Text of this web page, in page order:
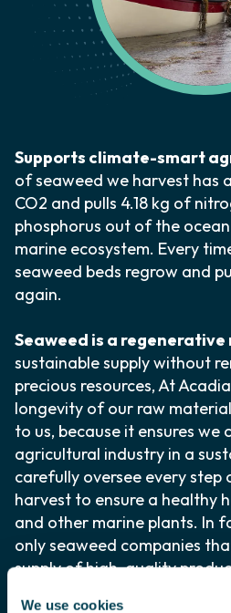
We use cookies
Supports climate-smart
of seaweed we harvest has
CO2 and pulls 4.18 kg of
phosphorus out of the
marine ecosystem. Every
seaweed beds regrow and
again.
Seaweed is a regenerative
sustainable supply without
precious resources, At
longevity of our raw
to us, because it ensures we
agricultural industry in a
carefully oversee every
harvest to ensure a healthy
and other marine plants. In
only seaweed companies
supply of high-quality